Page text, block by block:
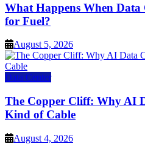
What Happens When Data
for Fuel?
August 5, 2026
Data Center
The Copper Cliff: Why AI
Kind of Cable
August 4, 2026